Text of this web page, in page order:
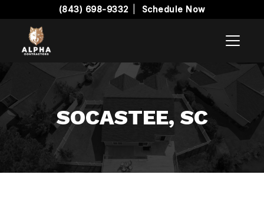
(843) 698-9332 Schedule Now
SOCASTEE, SC